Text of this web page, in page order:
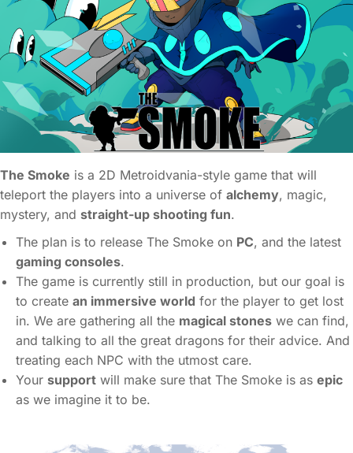
The Smoke is a 2D Metroidvania-style game that will
teleport the players into a universe of alchemy, magic,
mystery, and straight-up shooting fun.
The plan is to release The Smoke on PC, and the latest
gaming consoles.
The game is currently still in production, but our goal is
to create an immersive world for the player to get lost
in. We are gathering all the magical stones we can find,
and talking to all the great dragons for their advice. And
treating each NPC with the utmost care.
Your support will make sure that The Smoke is as epic
as we imagine it to be.